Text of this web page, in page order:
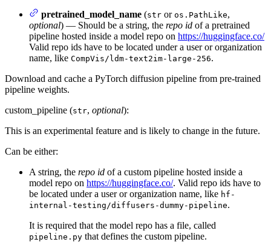
pretrained_model_name (str or os.PathLike,
optional) — Should be a string, the repo id of a pretrained
pipeline hosted inside a model repo on https://huggingface.co/
Valid repo ids have to be located under a user or organization
name, like CompVis/ldm-text2im-large-256.
Download and cache a PyTorch diffusion pipeline from pre-trained
pipeline weights.
custom_pipeline (str, optional):
This is an experimental feature and is likely to change in the future.
Can be either:
A string, the repo id of a custom pipeline hosted inside a
model repo on https://huggingface.co/. Valid repo ids have to
be located under a user or organization name, like hf-
internal-testing/diffusers-dummy-pipeline.
It is required that the model repo has a file, called
pipeline.py that defines the custom pipeline.